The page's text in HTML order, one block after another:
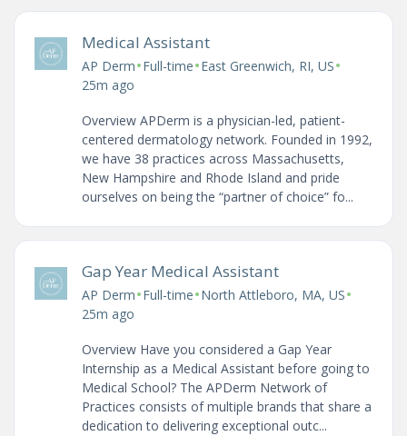
Medical Assistant
AP Derm•Full-time•East Greenwich, RI, US•
25m ago
Overview APDerm is a physician-led, patient-
centered dermatology network. Founded in 1992,
we have 38 practices across Massachusetts,
New Hampshire and Rhode Island and pride
ourselves on being the “partner of choice” fo...
Gap Year Medical Assistant
AP Derm•Full-time•North Attleboro, MA, US•
25m ago
Overview Have you considered a Gap Year
Internship as a Medical Assistant before going to
Medical School? The APDerm Network of
Practices consists of multiple brands that share a
dedication to delivering exceptional outc...